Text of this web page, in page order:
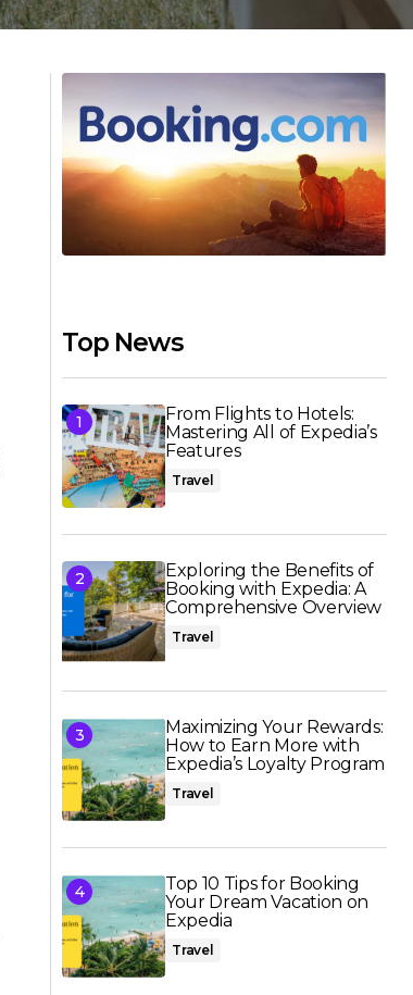
Top News
From Flights to Hotels:
Mastering All of Expedia’s
Features
Travel
Exploring the Benefits of
Booking with Expedia: A
Comprehensive Overview
Travel
Maximizing Your Rewards:
How to Earn More with
Expedia’s Loyalty Program
Travel
Top 10 Tips for Booking
Your Dream Vacation on
Expedia
Travel